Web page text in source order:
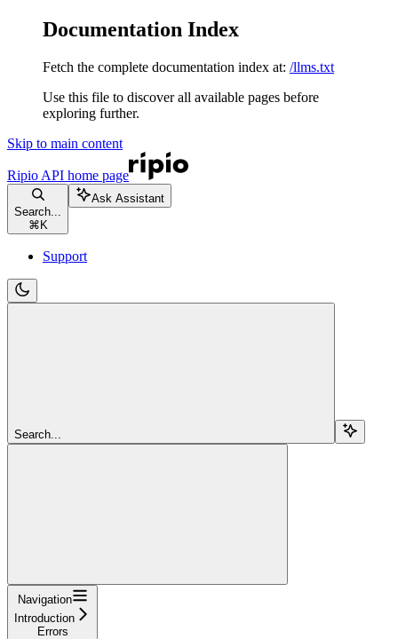
Documentation Index
Fetch the complete documentation index at: /llms.txt
Use this file to discover all available pages before
exploring further.
Skip to main content
Ripio API home page
Search...
⌘ K
Ask Assistant
Support
Search...
Navigation
Introduction
Errors